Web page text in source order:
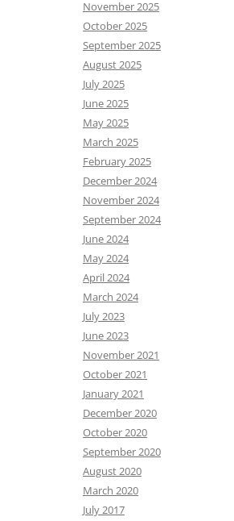
November 2025
October 2025
September 2025
August 2025
July 2025
June 2025
May 2025
March 2025
February 2025
December 2024
November 2024
September 2024
June 2024
May 2024
April 2024
March 2024
July 2023
June 2023
November 2021
October 2021
January 2021
December 2020
October 2020
September 2020
August 2020
March 2020
July 2017